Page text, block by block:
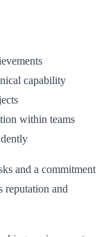
capability
within teams
and a commitment
reputation and